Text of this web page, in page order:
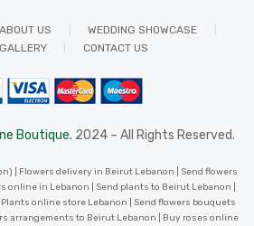
ABOUT US
WEDDING SHOWCASE
CONTACT US
Boutique. 2024 – All Rights Reserved.
| Flowers delivery in Beirut Lebanon | Send flowers
online in Lebanon | Send plants to Beirut Lebanon |
online store Lebanon | Send flowers bouquets
arrangements to Beirut Lebanon | Buy roses online